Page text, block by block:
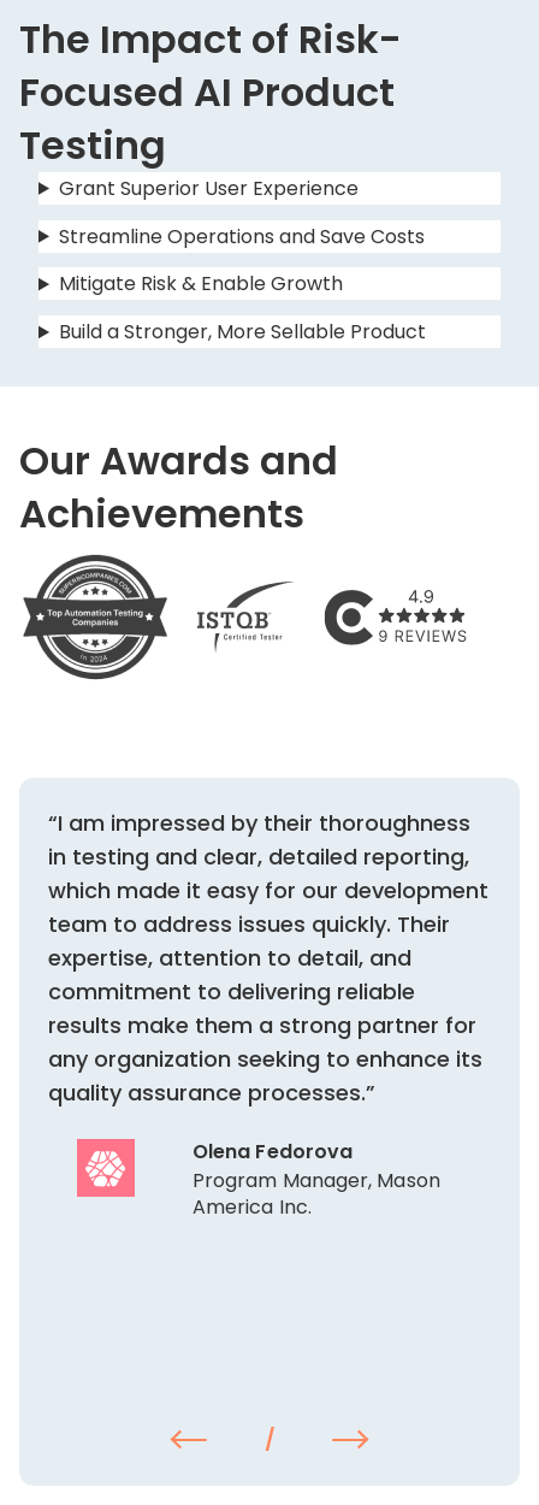
The Impact of Risk-
Focused AI Product
Testing
Grant Superior User Experience
Streamline Operations and Save Costs
Mitigate Risk & Enable Growth
Build a Stronger, More Sellable Product
Our Awards and
Achievements
“I am impressed by their thoroughness
in testing and clear, detailed reporting,
which made it easy for our development
team to address issues quickly. Their
expertise, attention to detail, and
commitment to delivering reliable
results make them a strong partner for
any organization seeking to enhance its
quality assurance processes.”
Olena Fedorova
Program Manager, Mason
America Inc.
/